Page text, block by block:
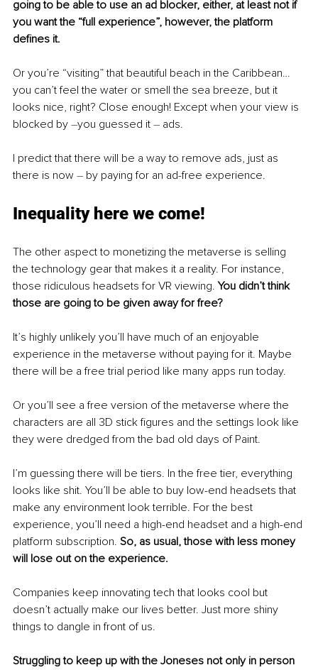
going to be able to use an ad blocker, either, at least not if
you want the “full experience”, however, the platform
defines it.
Or you’re “visiting” that beautiful beach in the Caribbean…
you can’t feel the water or smell the sea breeze, but it
looks nice, right? Close enough! Except when your view is
blocked by –you guessed it – ads.
I predict that there will be a way to remove ads, just as
there is now – by paying for an ad-free experience.
Inequality here we come!
The other aspect to monetizing the metaverse is selling
the technology gear that makes it a reality. For instance,
those ridiculous headsets for VR viewing. You didn’t think
those are going to be given away for free?
It’s highly unlikely you’ll have much of an enjoyable
experience in the metaverse without paying for it. Maybe
there will be a free trial period like many apps run today.
Or you’ll see a free version of the metaverse where the
characters are all 3D stick figures and the settings look like
they were dredged from the bad old days of Paint.
I’m guessing there will be tiers. In the free tier, everything
looks like shit. You’ll be able to buy low-end headsets that
make any environment look terrible. For the best
experience, you’ll need a high-end headset and a high-end
platform subscription. So, as usual, those with less money
will lose out on the experience.
Companies keep innovating tech that looks cool but
doesn’t actually make our lives better. Just more shiny
things to dangle in front of us.
Struggling to keep up with the Joneses not only in person